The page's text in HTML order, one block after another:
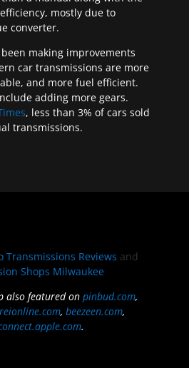
mostly due to
converter.
making improvements
car transmissions are more
and more fuel efficient.
adding more gears.
, less than 3% of cars sold
transmissions.
Transmissions Reviews and
Shops Milwaukee
also featured onpinbud.com,
,beezeen.com,
.